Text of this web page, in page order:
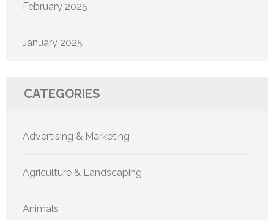
February 2025
January 2025
CATEGORIES
Advertising & Marketing
Agriculture & Landscaping
Animals